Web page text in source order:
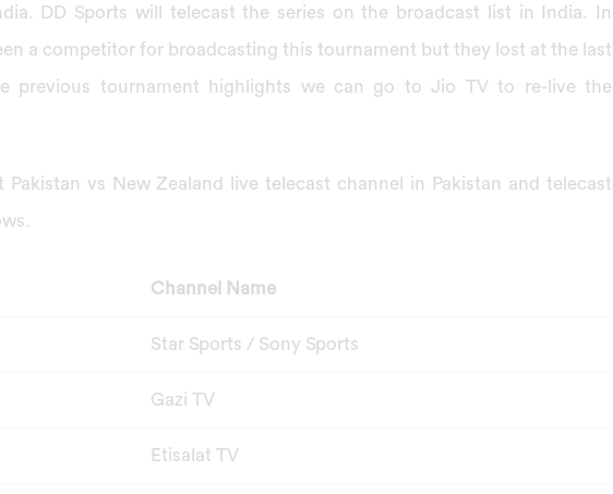
DD Sports will telecast the series on the broadcast list in India. In
a competitor for broadcasting this tournament but they lost at the last
previous tournament highlights we can go to Jio TV to re-live the
Pakistan vs New Zealand live telecast channel in Pakistan and telecast
Channel Name
Star Sports / Sony Sports
Gazi TV
Etisalat TV